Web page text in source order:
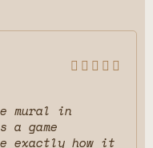
    
mural in
a game
exactly how it